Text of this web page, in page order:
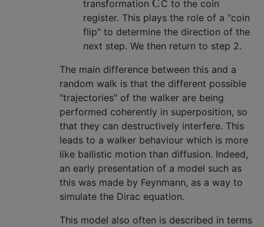
transformation CC to the coin
register. This plays the role of a "coin
flip" to determine the direction of the
next step. We then return to step 2.
The main difference between this and a
random walk is that the different possible
"trajectories" of the walker are being
performed coherently in superposition, so
that they can destructively interfere. This
leads to a walker behaviour which is more
like ballistic motion than diffusion. Indeed,
an early presentation of a model such as
this was made by Feynmann, as a way to
simulate the Dirac equation.
This model also often is described in terms